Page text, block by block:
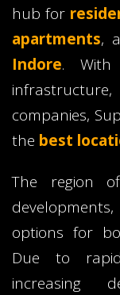
hub for
apartments,
Indore. With
companies,
the best
The region
options for
Due to
increasing